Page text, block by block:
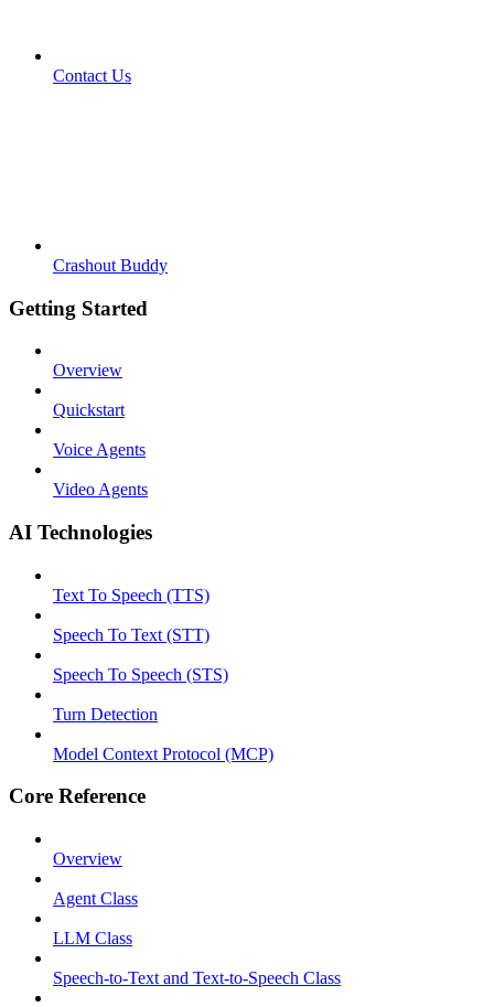
Contact Us
Crashout Buddy
Getting Started
Overview
Quickstart
Voice Agents
Video Agents
AI Technologies
Text To Speech (TTS)
Speech To Text (STT)
Speech To Speech (STS)
Turn Detection
Model Context Protocol (MCP)
Core Reference
Overview
Agent Class
LLM Class
Speech-to-Text and Text-to-Speech Class